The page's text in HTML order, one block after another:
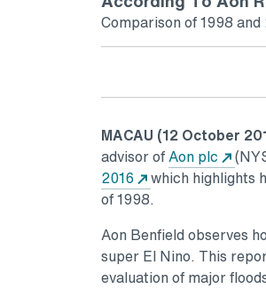
Comparison of 1998
MACAU (12 October
advisor ofAon plc
2016
which highlights
of 1998.
Aon Benfield observes
super El Nino. This
evaluation of major